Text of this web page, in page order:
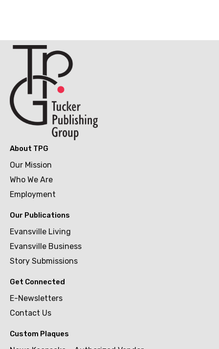
About TPG
Our Mission
Who We Are
Employment
Our Publications
Evansville Living
Evansville Business
Story Submissions
Get Connected
E-Newsletters
Contact Us
Custom Plaques